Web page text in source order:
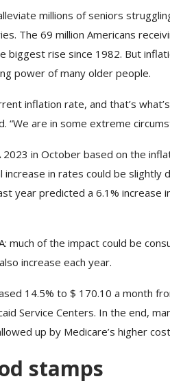
millions of seniors
The 69 million Americans
biggest rise since 1982. But
power of many older people.
inflation rate, and that’s
“We are in some extreme
2023 in October based on the
in rates could be slightly
yearpredicted a 6.1% increase
much of the impact could be
increase each year.
14.5% to $ 170.10 a month
Service Centers. In the end,
up by Medicare’s higher
stamps